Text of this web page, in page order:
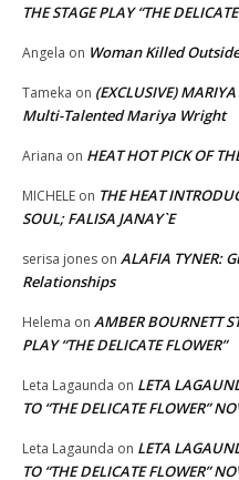
THE STAGE PLAY “THE
Angela on Woman Killed
Tameka on (EXCLUSIVE)
Multi-Talented Mariya Wright
Ariana on HEAT HOT PICK OF
MICHELE on THE HEAT
SOUL; FALISA JANAY`E
serisa jones on ALAFIA TYNER:
Relationships
Helema on AMBER BOURNETT
PLAY “THE DELICATE FLOWER”
Leta Lagaunda on LETA
TO “THE DELICATE FLOWER”
Leta Lagaunda on LETA
TO “THE DELICATE FLOWER”